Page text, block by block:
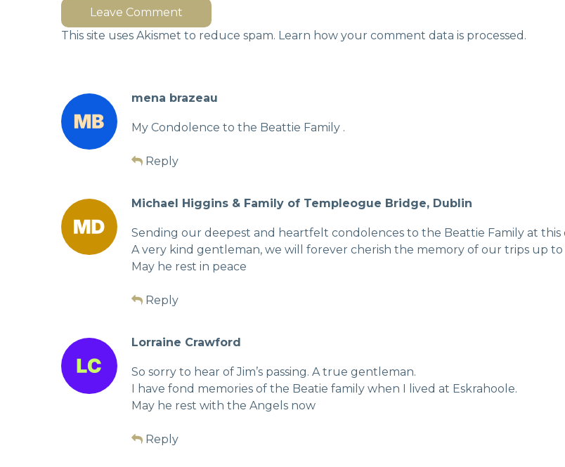
Leave Comment
This site uses Akismet to reduce spam. Learn how your comment data is processed.
mena brazeau
My Condolence to the Beattie Family .
Reply
Michael Higgins & Family of Templeogue Bridge, Dublin
Sending our deepest and heartfelt condolences to the Beattie Family at
A very kind gentleman, we will forever cherish the memory of our trips up
May he rest in peace
Reply
Lorraine Crawford
So sorry to hear of Jim’s passing. A true gentleman.
I have fond memories of the Beatie family when I lived at Eskrahoole.
May he rest with the Angels now
Reply